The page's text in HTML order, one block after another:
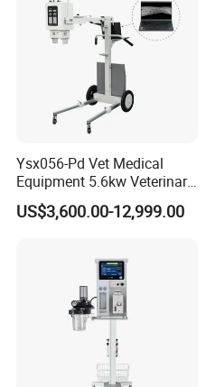
Ysx056-Pd Vet Medical
Equipment 5.6kw Veterinary
Digital Portable X-ray Unit
US$3,600.00-12,999.00